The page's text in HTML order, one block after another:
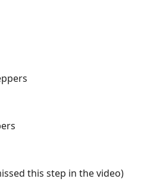
this step in the video)